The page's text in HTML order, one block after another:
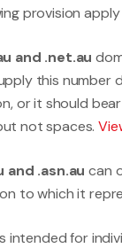
provision
and .net.au
this number
or it should
not spaces.
and .asn.au can
to which it
intended for